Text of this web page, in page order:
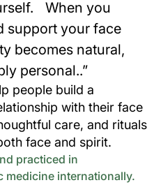
When you
support your face
becomes natural,
personal..”
people build a
with their face
care, and rituals
face and spirit.
practiced in
medicine internationally.